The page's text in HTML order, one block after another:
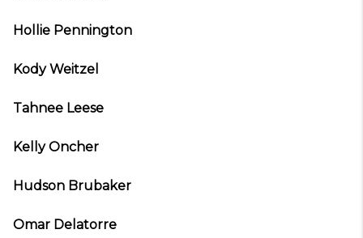
Hollie Pennington
Kody Weitzel
Tahnee Leese
Kelly Oncher
Hudson Brubaker
Omar Delatorre